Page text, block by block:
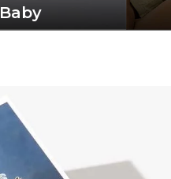
Baby